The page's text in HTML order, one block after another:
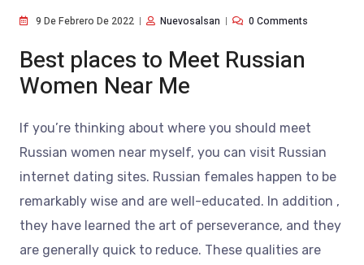
9 De Febrero De 2022 Nuevosalsan 0 Comments
Best places to Meet Russian
Women Near Me
If you’re thinking about where you should meet
Russian women near myself, you can visit Russian
internet dating sites. Russian females happen to be
remarkably wise and are well-educated. In addition ,
they have learned the art of perseverance, and they
are generally quick to reduce. These qualities are